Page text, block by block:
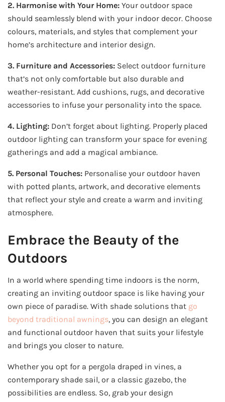
2. Harmonise with Your Home: Your outdoor space
should seamlessly blend with your indoor decor. Choose
colours, materials, and styles that complement your
home’s architecture and interior design.
3. Furniture and Accessories: Select outdoor furniture
that’s not only comfortable but also durable and
weather-resistant. Add cushions, rugs, and decorative
accessories to infuse your personality into the space.
4. Lighting: Don’t forget about lighting. Properly placed
outdoor lighting can transform your space for evening
gatherings and add a magical ambiance.
5. Personal Touches: Personalise your outdoor haven
with potted plants, artwork, and decorative elements
that reflect your style and create a warm and inviting
atmosphere.
Embrace the Beauty of the
Outdoors
In a world where spending time indoors is the norm,
creating an inviting outdoor space is like having your
own piece of paradise. With shade solutions that go
beyond traditional awnings, you can design an elegant
and functional outdoor haven that suits your lifestyle
and brings you closer to nature.
Whether you opt for a pergola draped in vines, a
contemporary shade sail, or a classic gazebo, the
possibilities are endless. So, grab your design